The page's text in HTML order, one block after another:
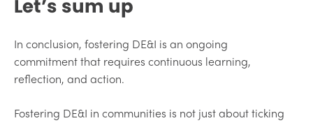
Let’s sum up
In conclusion, fostering DE&I is an ongoing
commitment that requires continuous learning,
reflection, and action.
Fostering DE&I in communities is not just about ticking